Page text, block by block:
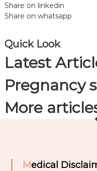
Share on linkedin
Share on whatsapp
Quick Look
Latest
Pregnancy
More
Medical